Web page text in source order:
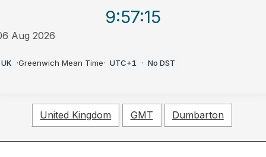
9:57:15
Aug 2026
UK ·Greenwich Mean Time· UTC+1 · No DST
United Kingdom GMT Dumbarton